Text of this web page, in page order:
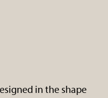
in the shape